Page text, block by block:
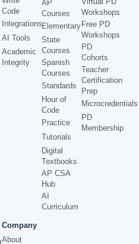
Code
Integrations
AI Tools
Academic
Integrity
AP
Courses
Elementary
State
Courses
Spanish
Courses
Standards
Hour of
Code
Practice
Tutorials
Digital
Textbooks
AP CSA
Hub
AI
Curriculum
Workshops
Free PD
Workshops
PD
Cohorts
Teacher
Certification
Prep
Microcredentials
PD
Membership
Company
About